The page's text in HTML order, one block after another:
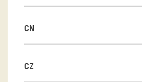
DVD-s
projects
CN
CZ